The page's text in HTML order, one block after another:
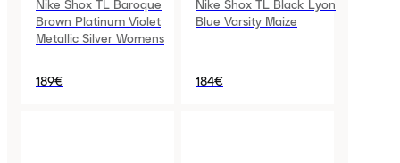
Nike Shox TL Baroque
Brown Platinum Violet
Metallic Silver Womens
189€
Nike Shox TL Black Lyon
Blue Varsity Maize
184€